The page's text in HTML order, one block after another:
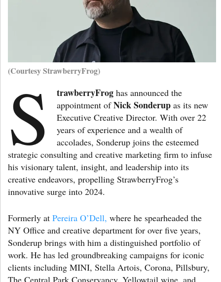
(Courtesy StrawberryFrog)
S trawberryFrog has announced the
appointment ofNick Sonderup as its new
Executive Creative Director. With over 22
years of experience and a wealth of
accolades, Sonderup joins the esteemed
strategic consulting and creative marketing firm to infuse
his visionary talent, insight, and leadership into its
creative endeavors, propelling StrawberryFrog’s
innovative surge into 2024.
Formerly at Pereira O’Dell, where he spearheaded the
NY Office and creative department for over five years,
Sonderup brings with him a distinguished portfolio of
work. He has led groundbreaking campaigns for iconic
clients including MINI, Stella Artois, Corona, Pillsbury,
The Central Park Conservancy, Yellowtail wine, and